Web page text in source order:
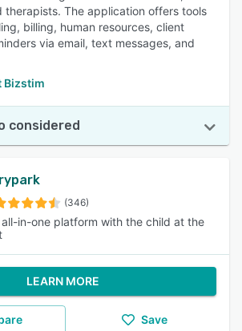
therapists. The application offers tools
billing, human resources, client
via email, text messages, and
Bizstim
considered
(346)
all-in-one platform with the child at the
LEARN MORE
Save